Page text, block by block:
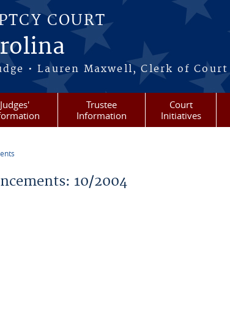
COURT
• Lauren Maxwell, Clerk of Court
Judges'
Trustee
Information
Court
Initiatives
10/2004